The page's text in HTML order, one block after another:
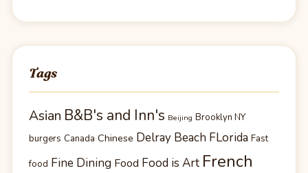
Tags
Asian B&B's and Inn's Beijing Brooklyn NY
burgers Canada Chinese Delray Beach FLorida Fast
food Fine Dining Food Food is Art French